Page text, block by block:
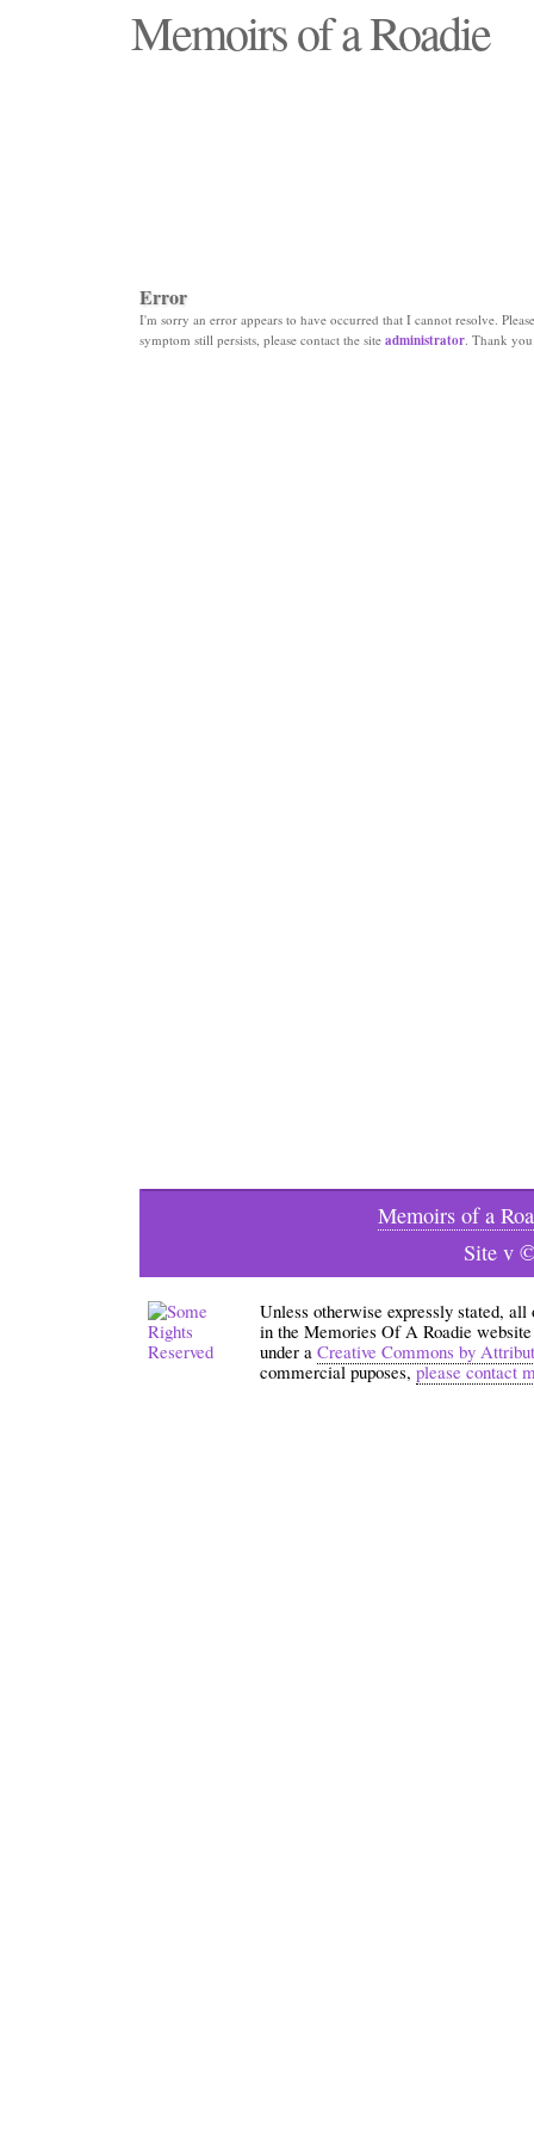
Memoirs of a Roadie
Error
I'm sorry an error appears to have occurred that I cannot resolve.
symptom still persists, please contact the site administrator. Thank
Memoirs of a
Site v
Unless otherwise expressly stated,
in the Memories Of A Roadie
under a Creative Commons by
commercial puposes,please contact